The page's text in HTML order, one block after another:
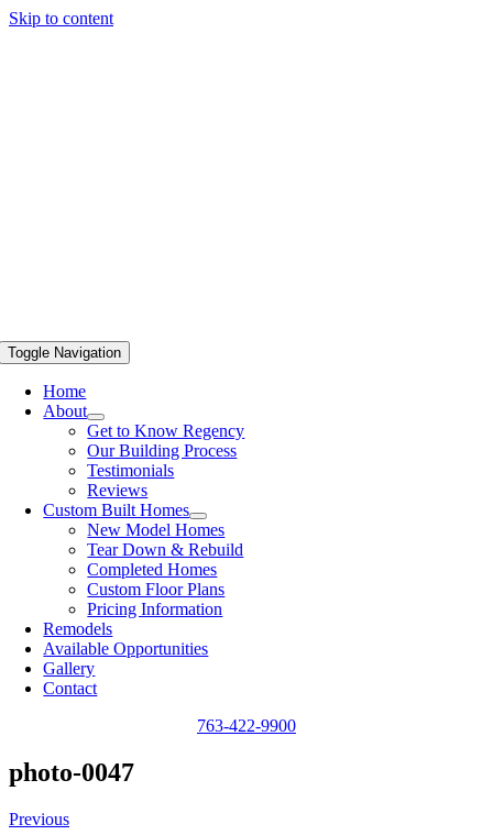
Skip to content
Toggle Navigation
Home
About
Get to Know Regency
Our Building Process
Testimonials
Reviews
Custom Built Homes
New Model Homes
Tear Down & Rebuild
Completed Homes
Custom Floor Plans
Pricing Information
Remodels
Available Opportunities
Gallery
Contact
763-422-9900
photo-0047
Previous